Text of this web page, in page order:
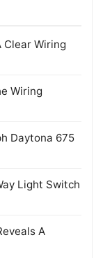
Clear Wiring
Wiring
Daytona 675
Light Switch
A